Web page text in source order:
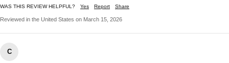
WAS THIS REVIEW HELPFUL? Yes Report Share
Reviewed in the United States on March 15, 2026
C